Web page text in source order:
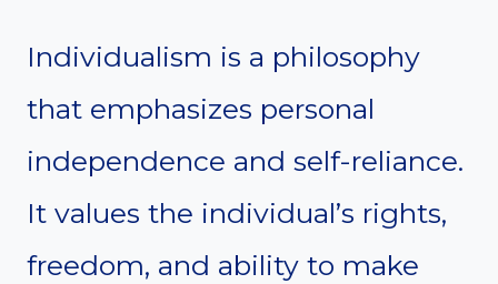
Individualism is a philosophy
that emphasizes personal
independence and self-reliance.
It values the individual’s rights,
freedom, and ability to make